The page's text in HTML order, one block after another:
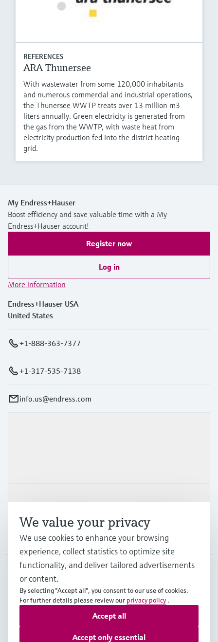
REFERENCES
ARA Thunersee
With wastewater from some 120,000 inhabitants
and numerous commercial and industrial operations,
the Thunersee WWTP treats over 13 million m3
liters annually. Green electricity is generated from
the gas from the WWTP, with waste heat from
electricity production fed into the district heating
grid.
My Endress+Hauser
Boost efficiency and save valuable time with a My
Endress+Hauser account!
Register now
Log in
More information
Endress+Hauser USA
United States
+1-888-363-7377
+1-317-535-7138
info.us@endress.com
Support
Company
USA•English
Copyright © Endress+Hauser Group Services AG
Terms of useData protection
We value your privacy
We use cookies to enhance your browsing
experience, collect statistics to optimize site
functionality, and deliver tailored advertisements
or content.
By selecting "Accept all", you consent to our use of cookies.
For further details please review our privacy policy .
Accept only essential
Accept all